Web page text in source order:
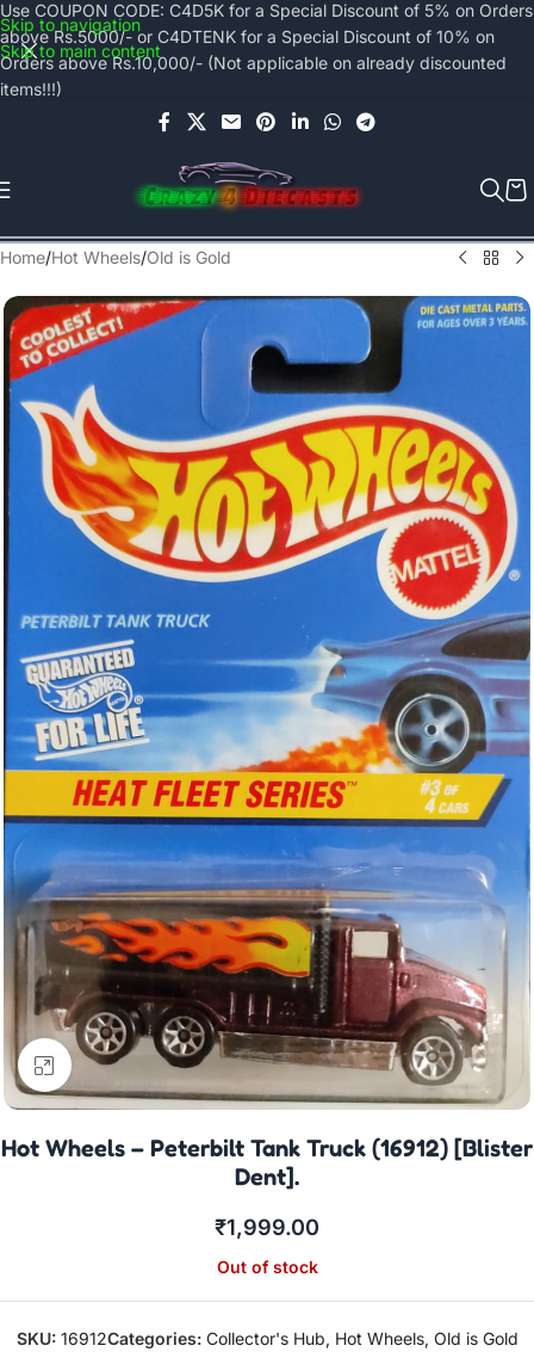
Skip to navigation
Skip to main content
Use COUPON CODE: C4D5K for a Special Discount of 5% on Orders
above Rs.5000/- or C4DTENK for a Special Discount of 10% on
Orders above Rs.10,000/- (Not applicable on already discounted
items!!!)
Home/Hot Wheels/Old is Gold
Click to enlarge
Hot Wheels – Peterbilt Tank Truck (16912) [Blister
Dent].
₹1,999.00
Out of stock
SKU: 16912Categories: Collector's Hub, Hot Wheels, Old is Gold